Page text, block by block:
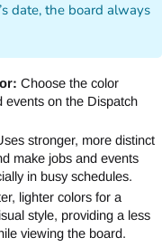
date, the board always
Choose the color
events on the Dispatch
stronger, more distinct
make jobs and events
in busy schedules.
lighter colors for a
style, providing a less
viewing the board.